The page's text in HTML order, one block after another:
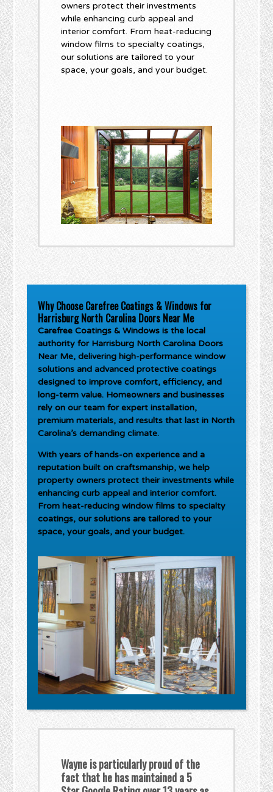
owners protect their investments
while enhancing curb appeal and
interior comfort. From heat-reducing
window films to specialty coatings,
our solutions are tailored to your
space, your goals, and your budget.
Why Choose Carefree Coatings & Windows for
Harrisburg North Carolina Doors Near Me
Carefree Coatings & Windows is the local
authority for Harrisburg North Carolina Doors
Near Me, delivering high-performance window
solutions and advanced protective coatings
designed to improve comfort, efficiency, and
long-term value. Homeowners and businesses
rely on our team for expert installation,
premium materials, and results that last in North
Carolina’s demanding climate.
With years of hands-on experience and a
reputation built on craftsmanship, we help
property owners protect their investments while
enhancing curb appeal and interior comfort.
From heat-reducing window films to specialty
coatings, our solutions are tailored to your
space, your goals, and your budget.
Wayne is particularly proud of the
fact that he has maintained a 5